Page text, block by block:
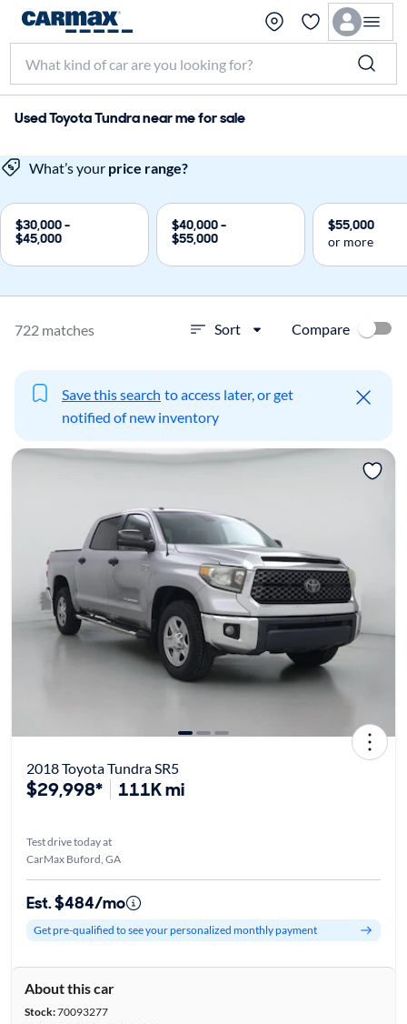
Used Toyota Tundra near me for sale
What’s your price range?
$30,000 -
$45,000
$40,000 -
$55,000
$55,000
or more
722 matches Sort Compare
Save this search to access later, or get
notified of new inventory
2018 Toyota Tundra SR5
$29,998* 111K mi
Test drive today at
CarMax Buford, GA
Est. $484/mo
Get pre-qualified to see your personalized monthly payment
About this car
Stock:70093277